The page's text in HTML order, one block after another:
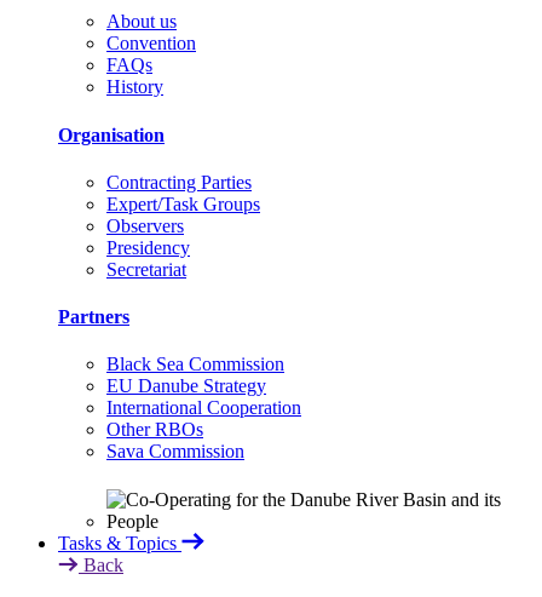
About us
Convention
FAQs
History
Organisation
Contracting Parties
Expert/Task Groups
Observers
Presidency
Secretariat
Partners
Black Sea Commission
EU Danube Strategy
International Cooperation
Other RBOs
Sava Commission
Tasks & Topics
Back